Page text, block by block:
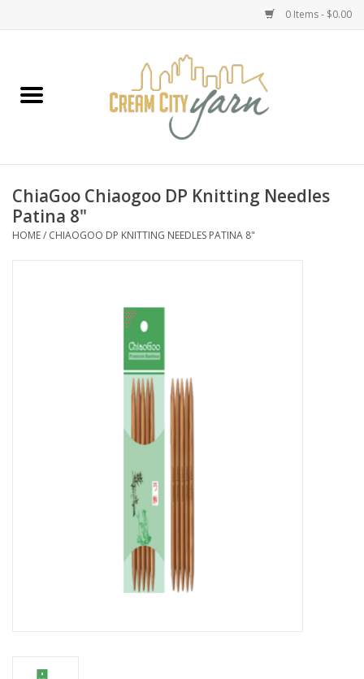
0 Items - $0.00
Classes
Wandering Ewe Yarn Crawl
ChiaGoo Chiaogoo DP Knitting Needles
Patina 8"
HOME/ CHIAOGOO DP KNITTING NEEDLES PATINA 8"